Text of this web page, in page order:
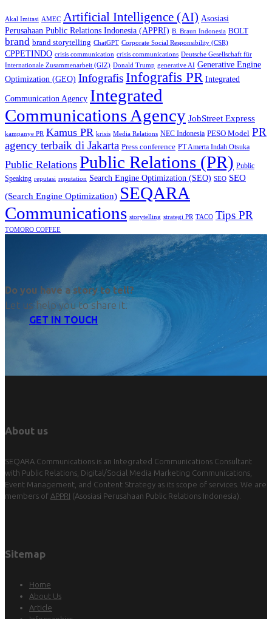
Akal Imitasi AMEC Artificial Intelligence (AI) Asosiasi
Perusahaan Public Relations Indonesia (APPRI) B. Braun Indonesia BOLT
brand brand storytelling ChatGPT Corporate Social Responsibility (CSR)
CPPETINDO crisis communication crisis communications Deutsche Gesellschaft für
Internationale Zusammenarbeit (GIZ) Donald Trump generative AI Generative Engine
Optimization (GEO) InfografisInfografis PR Integrated
Communication Agency Integrated
Communications Agency JobStreet Express
kampanye PR Kamus PR krisis Media Relations NEC Indonesia PESO Model PR
agency terbaik di Jakarta Press conference PT Amerta Indah Otsuka
Public Relations Public Relations (PR) Public
Speaking reputasi reputation Search Engine Optimization (SEO) SEO SEO
(Search Engine Optimization) SEQARA
Communications storytelling strategi PR TACO Tips PR
TOMORO COFFEE
Do you have a story to tell?
Let us help you to share it.
GET IN TOUCH
About us
SEQARA Communications is an Integrated Communications Consultant
with Public Relations, Digital/Social Media Marketing Communications,
Event Management, and Content Strategy as its scope of services. We are
members of APPRI (Asosiasi Perusahaan Public Relations Indonesia).
Sitemap
Home
About Us
Article